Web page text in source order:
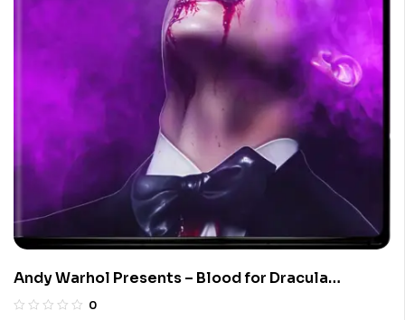
Andy Warhol Presents – Blood for Dracula
(Limited Edition 4K UHD Blu-ray)
0